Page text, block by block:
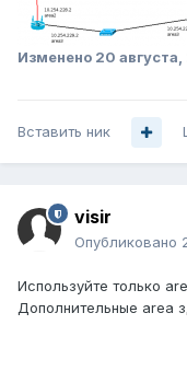
Изменено 20
Вставить ник
visir
Опубликовано
Используйте только
Дополнительные area